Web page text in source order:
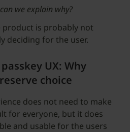
we explain why?
product is probably not
deciding for the user.
UX: Why
choice
does not need to make
for everyone, but it does
and usable for the users